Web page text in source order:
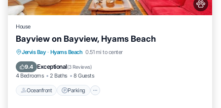
House
Bayview on Bayview, Hyams Beach
Jervis Bay · Hyams Beach 0.51 mi to center
9.4 Exceptional(3 Reviews)
4 Bedrooms 2 Baths 8 Guests
Oceanfront Parking
Oceanfront Parking
Balcony/Terrace